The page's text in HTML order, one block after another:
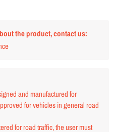
the product, contact us:
and manufactured for
for vehicles in general road
for road traffic, the user must